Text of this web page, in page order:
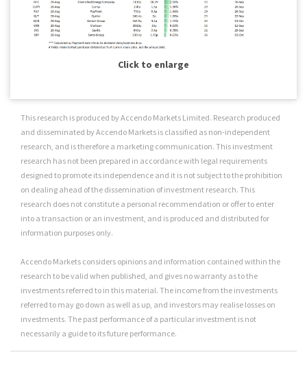
Click to enlarge
This research is produced by Accendo Markets Limited. Research produced
and disseminated by Accendo Markets is classified as non-independent
research, and is therefore a marketing communication. This investment
research has not been prepared in accordance with legal requirements
designed to promote its independence and it is not subject to the prohibition
on dealing ahead of the dissemination of investment research. This
research does not constitute a personal recommendation or offer to enter
into a transaction or an investment, and is produced and distributed for
information purposes only.
Accendo Markets considers opinions and information contained within the
research to be valid when published, and gives no warranty as to the
investments referred to in this material. The income from the investments
referred to may go down as well as up, and investors may realise losses on
investments. The past performance of a particular investment is not
necessarily a guide to its future performance.